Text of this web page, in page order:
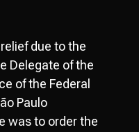
due to the
Delegate of the
of the Federal
Paulo
was to order the